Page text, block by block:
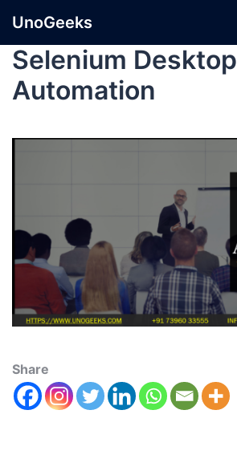
UnoGeeks
Selenium Desktop
Automation
Share